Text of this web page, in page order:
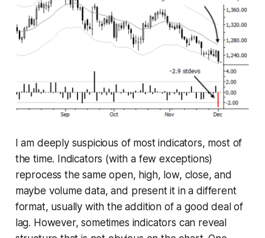
I am deeply suspicious of most indicators, most of
the time. Indicators (with a few exceptions)
reprocess the same open, high, low, close, and
maybe volume data, and present it in a different
format, usually with the addition of a good deal of
lag. However, sometimes indicators can reveal